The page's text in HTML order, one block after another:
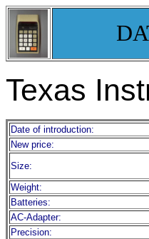
Texas
Date of introduction:
New price:
Size:
Weight:
Batteries:
AC-Adapter:
Precision: